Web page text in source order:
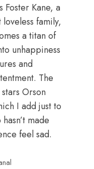
Foster Kane, a
family,
a titan of
unhappiness
and
The
Orson
I add just to
made
feel sad.